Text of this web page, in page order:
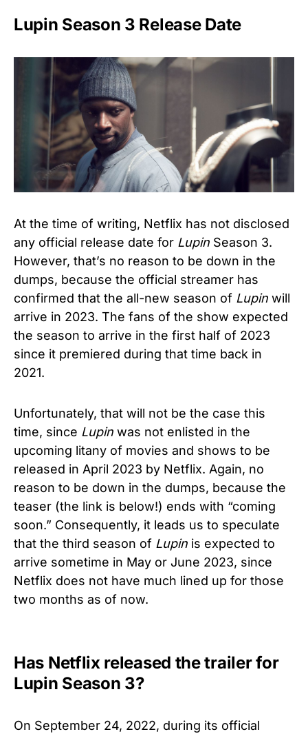
Lupin Season 3 Release Date
At the time of writing, Netflix has not disclosed
any official release date for Lupin Season 3.
However, that’s no reason to be down in the
dumps, because the official streamer has
confirmed that the all-new season of Lupin will
arrive in 2023. The fans of the show expected
the season to arrive in the first half of 2023
since it premiered during that time back in
2021.
Unfortunately, that will not be the case this
time, since Lupin was not enlisted in the
upcoming litany of movies and shows to be
released in April 2023 by Netflix. Again, no
reason to be down in the dumps, because the
teaser (the link is below!) ends with “coming
soon.” Consequently, it leads us to speculate
that the third season of Lupin is expected to
arrive sometime in May or June 2023, since
Netflix does not have much lined up for those
two months as of now.
Has Netflix released the trailer for
Lupin Season 3?
On September 24, 2022, during its official